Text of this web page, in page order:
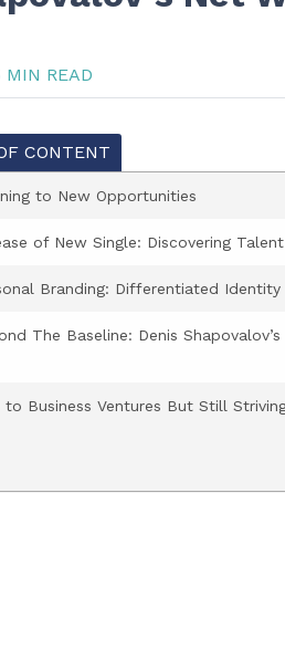
READ
CONTENT
to New Opportunities
of New Single: Discovering Talent
Branding: Differentiated Identity
The Baseline: Denis
to Business Ventures But Still